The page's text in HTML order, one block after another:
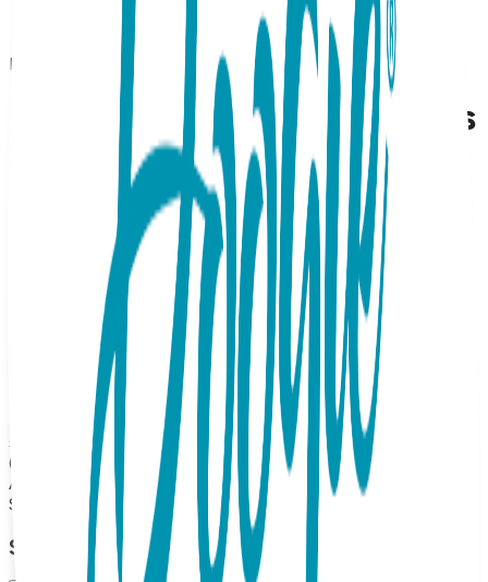
Boogie Toes
Little Avocado - Boogie Toes
Rattle Socks
Holy guacamole—these avocado Boogie Toes are a must-
have! Each cozy sock features a friendly, stuffed fruit with
a cheerful expression. These stylish infant booties double
as sensory toys with gentle internal rattles, while the
rubber-dot soles provide essential stability for your budding
walker. Boogie Toes are the perfect addition to any kid's
wardrobe and make great gifts too! 100% Combed Cotton
Rattle Accessory Socks. Hand Linked. Satisfaction
Guaranteed, 85% Cotton, 10% Nylon, 5% Spandex. MAP
PRICING POLICY If you sell Boogie Toes on your online
store, the minimum price should be $13.99 each (or more).
(Please note: we do not allow third party marketplaces like
Amazon, Ebay or Etsy).
$13.99
Select Size/Color